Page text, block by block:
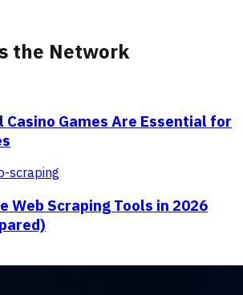
the Network
Casino Games Are Essential for
scraping
Web Scraping Tools in 2026